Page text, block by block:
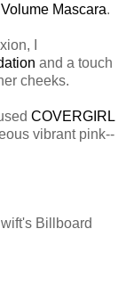
Mascara.
I
and a touch
cheeks.
COVERGIRL
vibrant pink--
Billboard